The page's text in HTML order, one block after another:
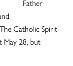
Father
Catholic Spirit
May 28, but